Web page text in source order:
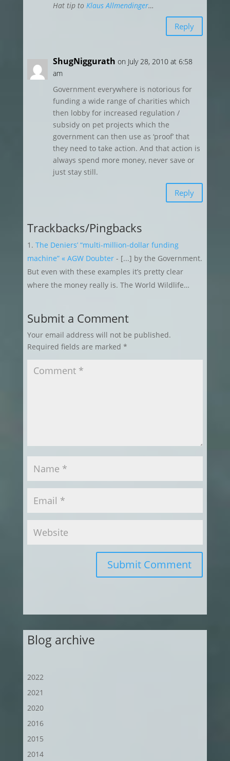
Hat tip to Klaus Allmendinger…
Reply
ShugNiggurath on July 28, 2010 at 6:58
am
Government everywhere is notorious for
funding a wide range of charities which
then lobby for increased regulation /
subsidy on pet projects which the
government can then use as ‘proof’ that
they need to take action. And that action is
always spend more money, never save or
just stay still.
Reply
Trackbacks/Pingbacks
The Deniers’ “multi-million-dollar funding
machine” « AGW Doubter- [...] by the Government.
But even with these examples it’s pretty clear
where the money really is. The World Wildlife…
Submit a Comment
Your email address will not be published.
Required fields are marked *
Submit Comment
Blog archive
2022
2021
2020
2016
2015
2014